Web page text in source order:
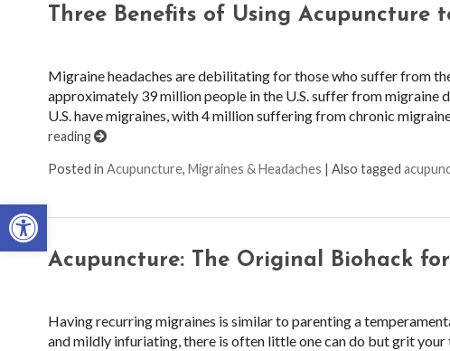
Open toolbar
Three Benefits of Using Acupuncture
Migraine headaches are debilitating for those who suffer from
approximately 39 million people in the U.S. suffer from migraine
U.S. have migraines, with 4 million suffering from chronic
reading
Posted in Acupuncture, Migraines & Headaches | Also tagged
Acupuncture: The Original Biohack
Having recurring migraines is similar to parenting a
and mildly infuriating, there is often little one can do but grit